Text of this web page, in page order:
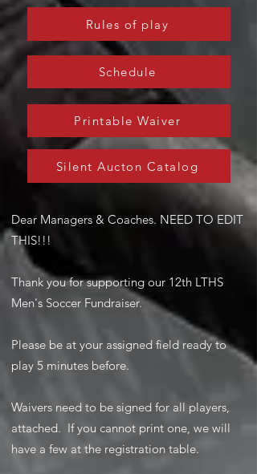
Rules of play
Schedule
Printable Waiver
Silent Aucton Catalog
Dear Managers & Coaches. NEED TO EDIT
THIS!!!
Thank you for supporting our 12th LTHS
Men's Soccer Fundraiser.
Please be at your assigned field ready to
play 5 minutes before.
Waivers need to be signed for all players,
attached. If you cannot print one, we will
have a few at the registration table.